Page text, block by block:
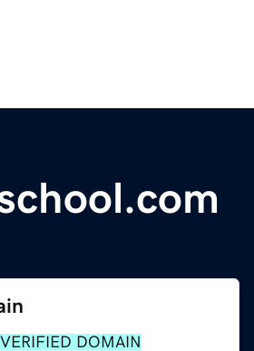
VERIFIED DOMAIN